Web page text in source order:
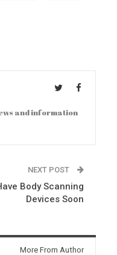
and information
NEXT POST
Body Scanning
Devices Soon
More From Author